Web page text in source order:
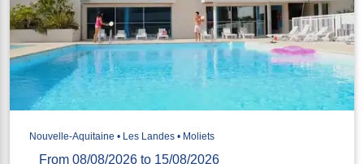
Nouvelle-Aquitaine • Les Landes • Moliets
From 08/08/2026 to 15/08/2026